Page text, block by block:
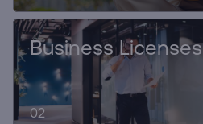
Business Licenses
02